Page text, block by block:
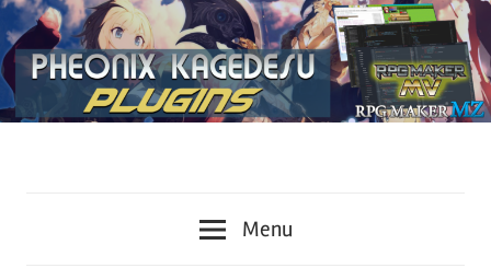
Workshop
Menu